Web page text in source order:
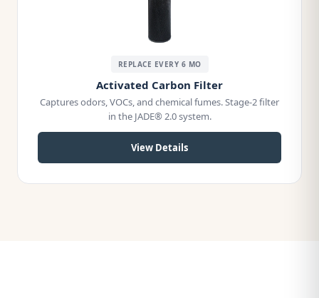
REPLACE EVERY 6 MO
Activated Carbon Filter
Captures odors, VOCs, and chemical fumes. Stage-2 filter
in the JADE® 2.0 system.
View Details